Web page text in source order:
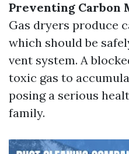
Preventing Carbon
Gas dryers produce
which should be
vent system. A
toxic gas to
posing a serious
family.